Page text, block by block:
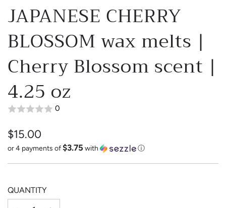
JAPANESE CHERRY
BLOSSOM wax melts |
Cherry Blossom scent |
4.25 oz
0
Sale
Regular
$15.00
or 4 payments of$3.75 with ⓘ
QUANTITY